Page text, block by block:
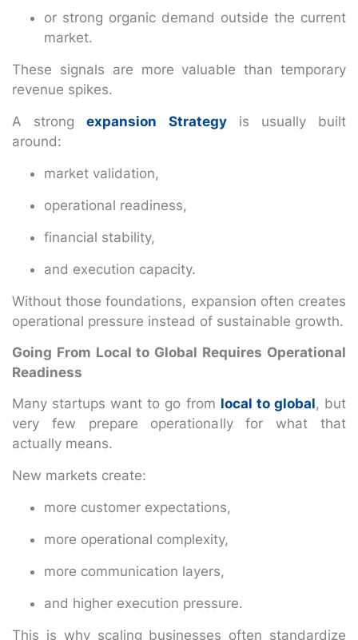
or strong organic demand outside the current
market.
These signals are more valuable than temporary
revenue spikes.
A strongexpansion Strategyis usually built
around:
market validation,
operational readiness,
financial stability,
and execution capacity.
Without those foundations, expansion often creates
operational pressure instead of sustainable growth.
Going From Local to Global Requires Operational
Readiness
Many startups want to go from local to global, but
very few prepare operationally for what that
actually means.
New markets create:
more customer expectations,
more operational complexity,
more communication layers,
and higher execution pressure.
This is why scaling businesses often standardize